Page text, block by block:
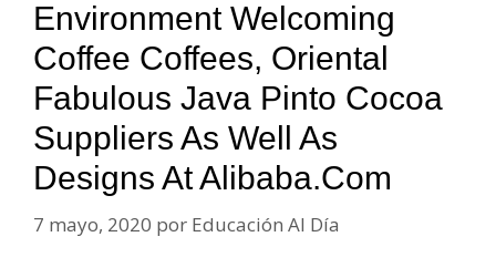
Environment Welcoming
Coffee Coffees, Oriental
Fabulous Java Pinto Cocoa
Suppliers As Well As
Designs At Alibaba.com
7 mayo, 2020 por Educación Al Día